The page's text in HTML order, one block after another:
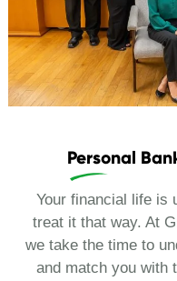
Personal
Your financial life is
treat it that way. At
we take the time to
and match you with